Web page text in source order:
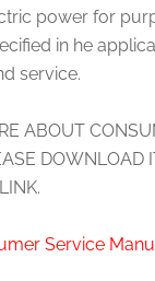
power for
in he
service.
ABOUT
DOWNLOAD
Service